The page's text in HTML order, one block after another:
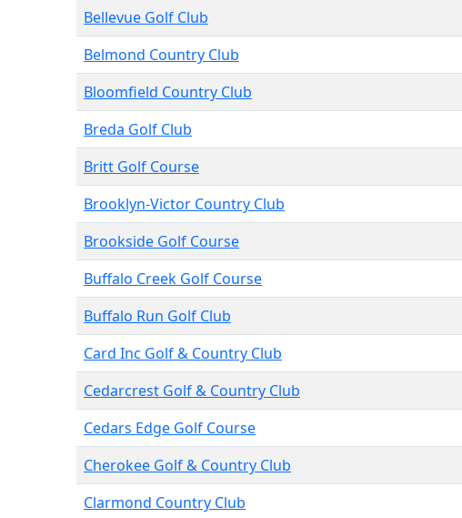
Bellevue Golf Club
Belmond Country Club
Bloomfield Country Club
Breda Golf Club
Britt Golf Course
Brooklyn-Victor Country Club
Brookside Golf Course
Buffalo Creek Golf Course
Buffalo Run Golf Club
Card Inc Golf & Country Club
Cedarcrest Golf & Country Club
Cedars Edge Golf Course
Cherokee Golf & Country Club
Clarmond Country Club